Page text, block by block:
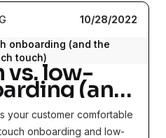
10/28/2022
vs. low-
(and
hero
your customer comfortable
onboarding and low-